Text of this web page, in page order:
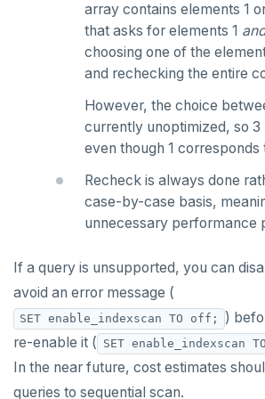
array contains elements 1
that asks for elements 1
choosing one of the
and rechecking the entire
However, the choice
currently unoptimized, so 3
even though 1 corresponds
Recheck is always done
case-by-case basis,
unnecessary performance
If a query is unsupported, you can
avoid an error message (
SET enable_indexscan TO off;
)
re-enable it ( SET enable_indexscan
In the near future, cost estimates
queries to sequential scan.